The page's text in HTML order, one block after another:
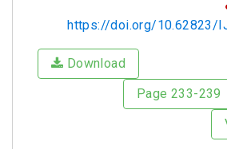
https://doi.org/10.62823/
Download
Page 233-239